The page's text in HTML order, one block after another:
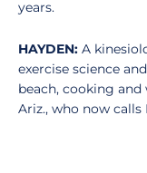
years.
HAYDEN: A
exercise science
beach, cooking
Ariz., who now calls